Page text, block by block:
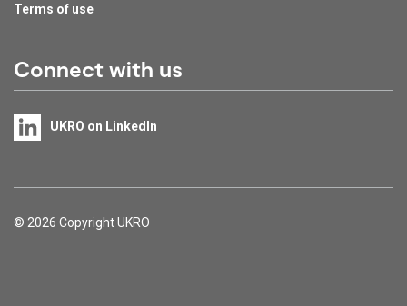
Terms of use
Connect with us
UKRO on LinkedIn
Support links
© 2026 Copyright UKRO